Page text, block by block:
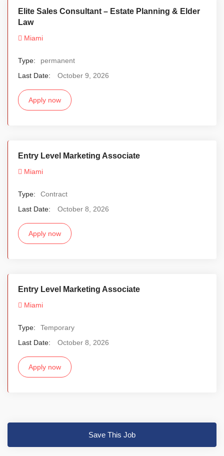
Elite Sales Consultant – Estate Planning & Elder
Law
Miami
Type:
permanent
Last Date:
October 9, 2026
Apply now
Entry Level Marketing Associate
Miami
Type:
Contract
Last Date:
October 8, 2026
Apply now
Entry Level Marketing Associate
Miami
Type:
Temporary
Last Date:
October 8, 2026
Apply now
Save This Job